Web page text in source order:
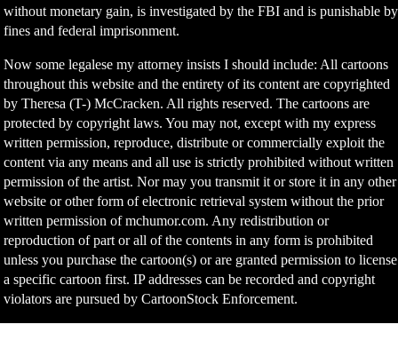
without monetary gain, is investigated by the FBI and is punishable by
fines and federal imprisonment.
Now some legalese my attorney insists I should include: All cartoons
throughout this website and the entirety of its content are copyrighted
by Theresa (T-) McCracken. All rights reserved. The cartoons are
protected by copyright laws. You may not, except with my express
written permission, reproduce, distribute or commercially exploit the
content via any means and all use is strictly prohibited without written
permission of the artist. Nor may you transmit it or store it in any other
website or other form of electronic retrieval system without the prior
written permission of mchumor.com. Any redistribution or
reproduction of part or all of the contents in any form is prohibited
unless you purchase the cartoon(s) or are granted permission to license
a specific cartoon first. IP addresses can be recorded and copyright
violators are pursued by CartoonStock Enforcement.